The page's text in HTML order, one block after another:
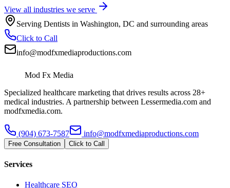
View all industries we serve
Serving Dentists in Washington, DC and surrounding areas
Click to Call
info@modfxmediaproductions.com
Mod Fx Media
Specialized healthcare marketing that drives results across 28+
medical industries. A partnership between Lessermedia.com and
modfxmedia.com.
(904) 673-7587 info@modfxmediaproductions.com
Free Consultation Click to Call
Services
Healthcare SEO